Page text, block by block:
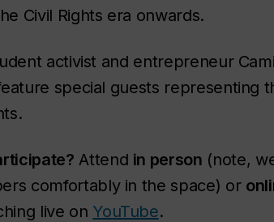
Civil Rights era onwards.
activist and entrepreneur
special guests representing
Attend in person (note,
comfortably in the space) or
live on YouTube.